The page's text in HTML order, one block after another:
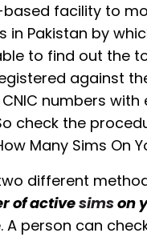
facility to
in Pakistan by
to find out the
against
numbers
check the
Many Sims On
different
of activesimson
A person can